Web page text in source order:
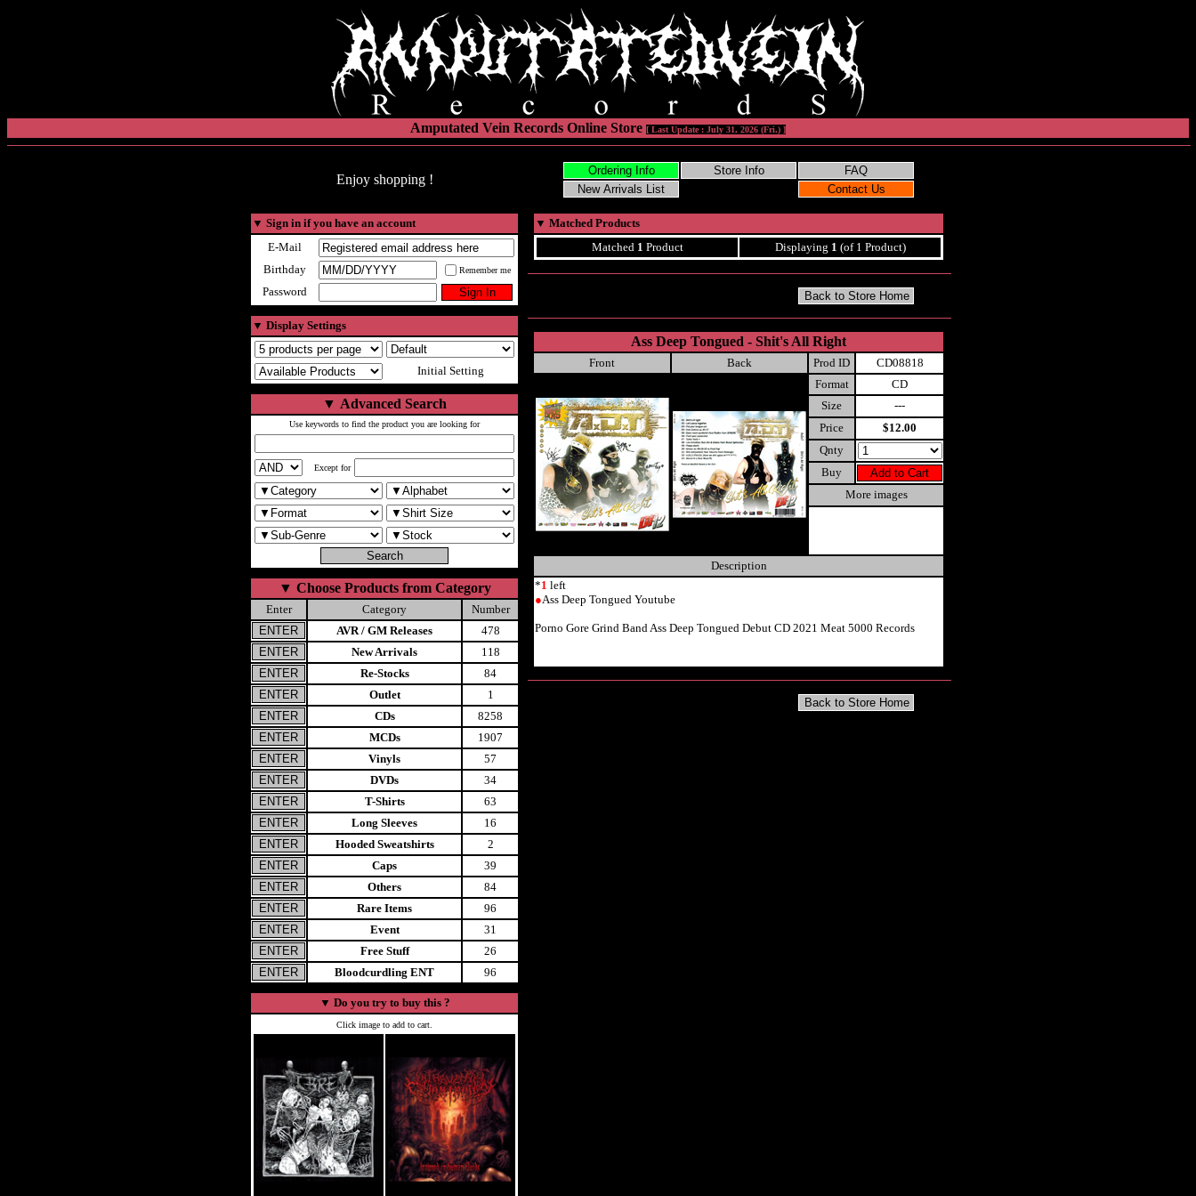
Amputated Vein Records Online Store [ Last Update : July 31, 2026 (Fri.) ]
Enjoy shopping !
▼ Sign in if you have an account
E-Mail
Birthday
Remember me
Password
▼ Display Settings
Initial Setting
▼ Advanced Search
Use keywords to find the product you are looking for
Except for
▼ Choose Products from Category
Enter Category
Number
AVR / GM Releases
478
New Arrivals
118
Re-Stocks
84
Outlet
1
CDs
8258
MCDs
1907
Vinyls
57
DVDs
34
T-Shirts
63
Long Sleeves
16
Hooded Sweatshirts
2
Caps
39
Others
84
Rare Items
96
Event
31
Free Stuff
26
Bloodcurdling ENT
96
▼ Do you try to buy this ?
Click image to add to cart.
▼ Matched Products
Matched 1 Product Displaying 1 (of 1 Product)
Ass Deep Tongued - Shit's All Right
Front Back Prod ID
CD08818
Format
CD
Size
---
Price
$12.00
Qnty
Buy
More images
Description
*1 left
●Ass Deep Tongued Youtube
Porno Gore Grind Band Ass Deep Tongued Debut CD 2021 Meat 5000 Records